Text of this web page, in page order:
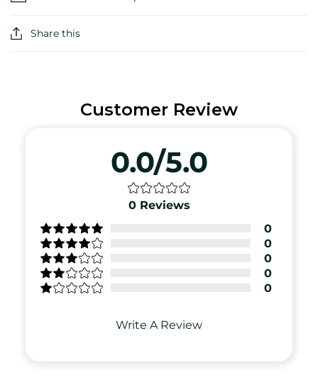
Share this
Customer Review
0.0/5.0
0 Reviews
0
0
0
0
0
Write A Review